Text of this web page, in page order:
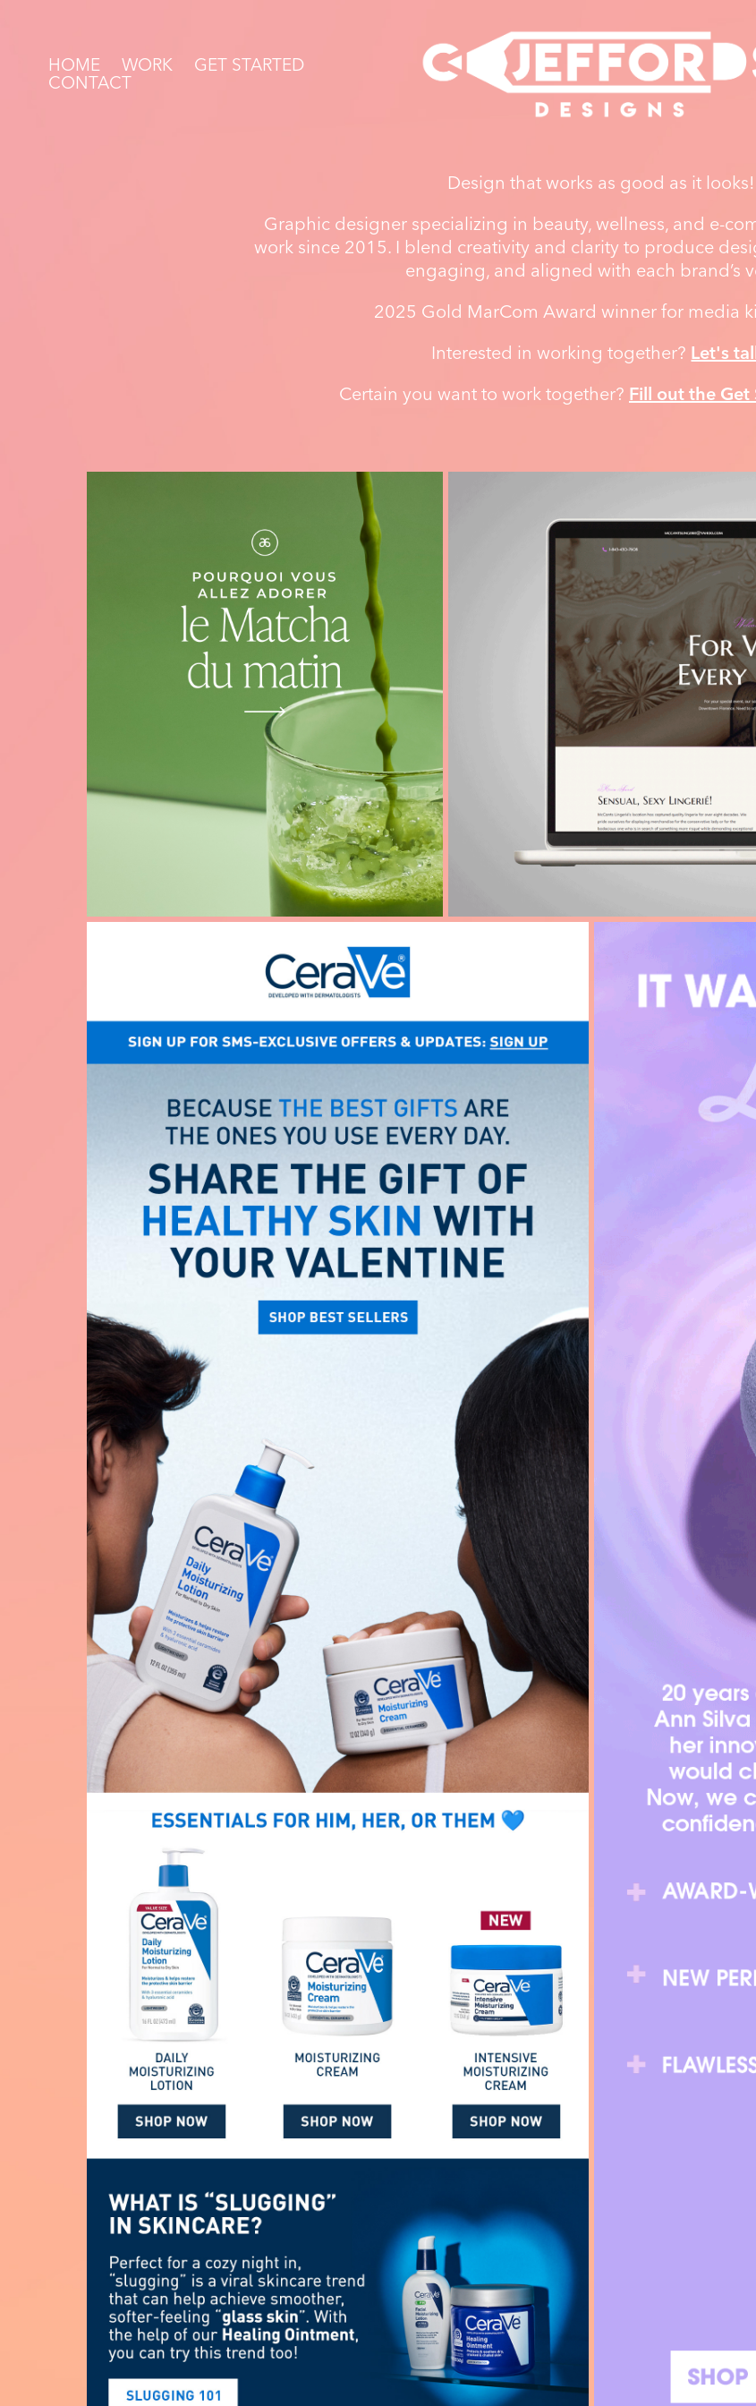
HOME WORK
GET STARTED
CONTACT
Design that works as good as it looks!
Graphic designer specializing in beauty, wellness, and e-
work since 2015. I blend creativity and clarity to produce
engaging, and aligned with each brand’s
2025 Gold MarCom Award winner for media
Interested in working together? Let's
Certain you want to work together? Fill out the